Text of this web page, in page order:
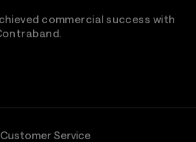
commercial success with
Customer Service